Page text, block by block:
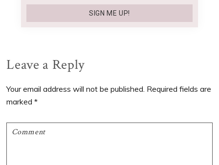
Reader
Interactions
Leave a Reply
Your email address will not be published. Required fields are
marked*